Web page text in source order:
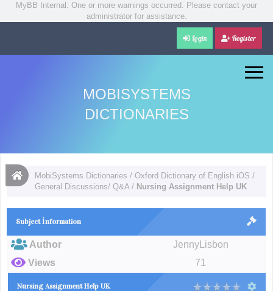
MyBB Internal: One or more warnings occurred. Please contact your
administrator for assistance.
Login Register
MOBISYSTEMS
DICTIONARIES
MobiSystems Dictionaries /Oxford Dictionary of English iOS /
General Discussions/ Q&A / Nursing Assignment Help UK
Subject İnformation
Author
JennyLisbon
Views
71
Nursing Assignment Help UK